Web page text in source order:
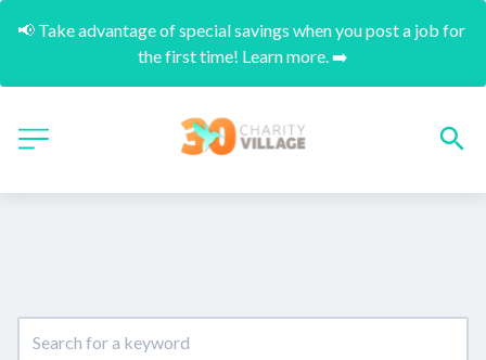
📢 Take advantage of special savings when you post a job for
the first time! Learn more. ➡️